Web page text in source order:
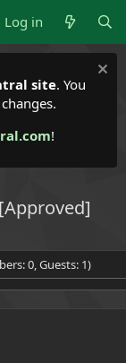
Log in
site. You
!
0, Guests: 1)